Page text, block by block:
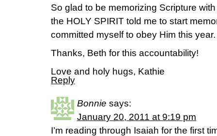
So glad to be memorizing Scripture
the HOLY SPIRIT told me to start
committed myself to obey Him this year.
Thanks, Beth for this accountability!
Love and holy hugs, Kathie
Reply
Bonnie says:
January 20, 2011 at 9:19 pm
I’m reading through Isaiah for the first